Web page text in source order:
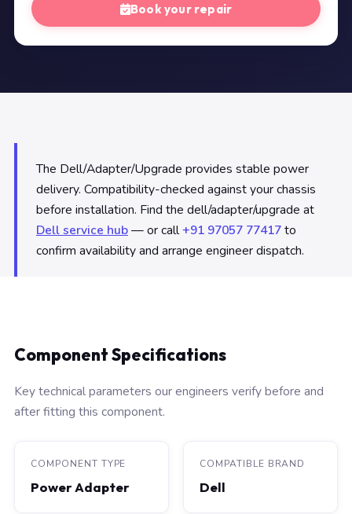
Book your repair
The Dell/Adapter/Upgrade provides stable power
delivery. Compatibility-checked against your chassis
before installation. Find the dell/adapter/upgrade at
Dell service hub— or call+91 97057 77417to
confirm availability and arrange engineer dispatch.
Component Specifications
Key technical parameters our engineers verify before and
after fitting this component.
COMPONENT TYPE
Power Adapter
COMPATIBLE BRAND
Dell